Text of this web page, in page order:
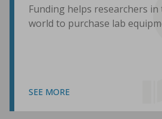
Funding helps researchers
world to purchase lab
SEE MORE